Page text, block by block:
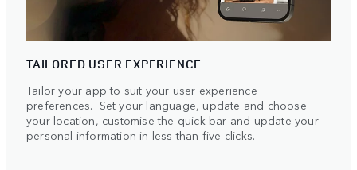
TAILORED USER EXPERIENCE
Tailor your app to suit your user experience
preferences. Set your language, update and choose
your location, customise the quick bar and update your
personal information in less than five clicks.